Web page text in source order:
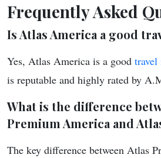
Frequently Asked
Is Atlas America a good
Yes, Atlas America is a good travel
is reputable and highly rated by
What is the difference
Premium America and
The key difference between Atlas